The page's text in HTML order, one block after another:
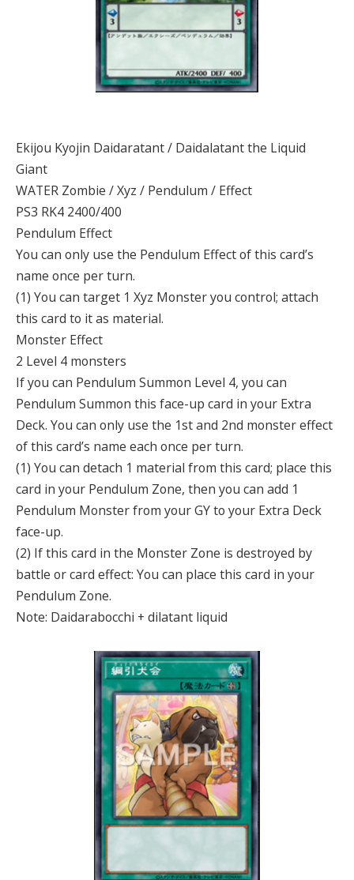
Ekijou Kyojin Daidaratant / Daidalatant the Liquid
Giant
WATER Zombie / Xyz / Pendulum / Effect
PS3 RK4 2400/400
Pendulum Effect
You can only use the Pendulum Effect of this card’s
name once per turn.
(1) You can target 1 Xyz Monster you control; attach
this card to it as material.
Monster Effect
2 Level 4 monsters
If you can Pendulum Summon Level 4, you can
Pendulum Summon this face-up card in your Extra
Deck. You can only use the 1st and 2nd monster effect
of this card’s name each once per turn.
(1) You can detach 1 material from this card; place this
card in your Pendulum Zone, then you can add 1
Pendulum Monster from your GY to your Extra Deck
face-up.
(2) If this card in the Monster Zone is destroyed by
battle or card effect: You can place this card in your
Pendulum Zone.
Note: Daidarabocchi + dilatant liquid